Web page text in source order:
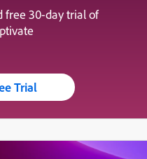
free 30-day trial of
Trial